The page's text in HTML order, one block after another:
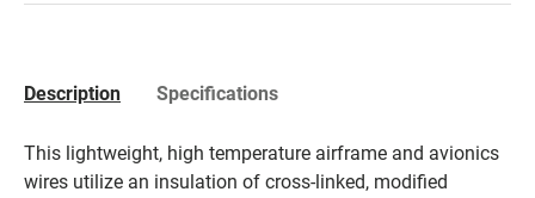
Description Specifications
This lightweight, high temperature airframe and avionics
wires utilize an insulation of cross-linked, modified